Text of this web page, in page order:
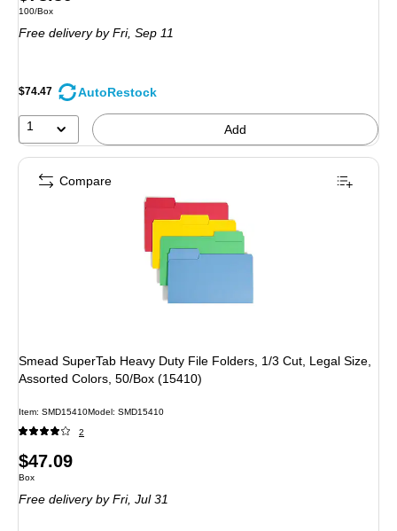
is
Unit of measure 100/Box
100/Box
Free delivery by Fri, Sep 11
$74.47 AutoRestock
1 Add
Smead SuperTab Heavy Duty File Folders, 1/3 Cut, Legal Size,
Assorted Colors, 50/Box (15410)
Item: SMD15410Model: SMD15410
2
Price
is
$47.09
Unit of measure Box
Box
Free deliveryby Fri, Jul 31
Compare